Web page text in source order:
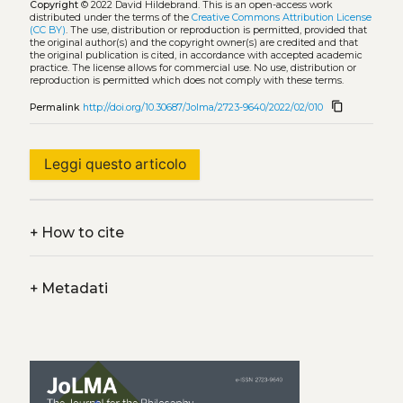
Copyright© 2022 David Hildebrand. This is an open-access work
distributed under the terms of the Creative Commons Attribution License
(CC BY). The use, distribution or reproduction is permitted, provided that
the original author(s) and the copyright owner(s) are credited and that
the original publication is cited, in accordance with accepted academic
practice. The license allows for commercial use. No use, distribution or
reproduction is permitted which does not comply with these terms.
Permalink http://doi.org/10.30687/Jolma/2723-9640/2022/02/010 content_copy
Leggi questo articolo
+How to cite
+Metadati